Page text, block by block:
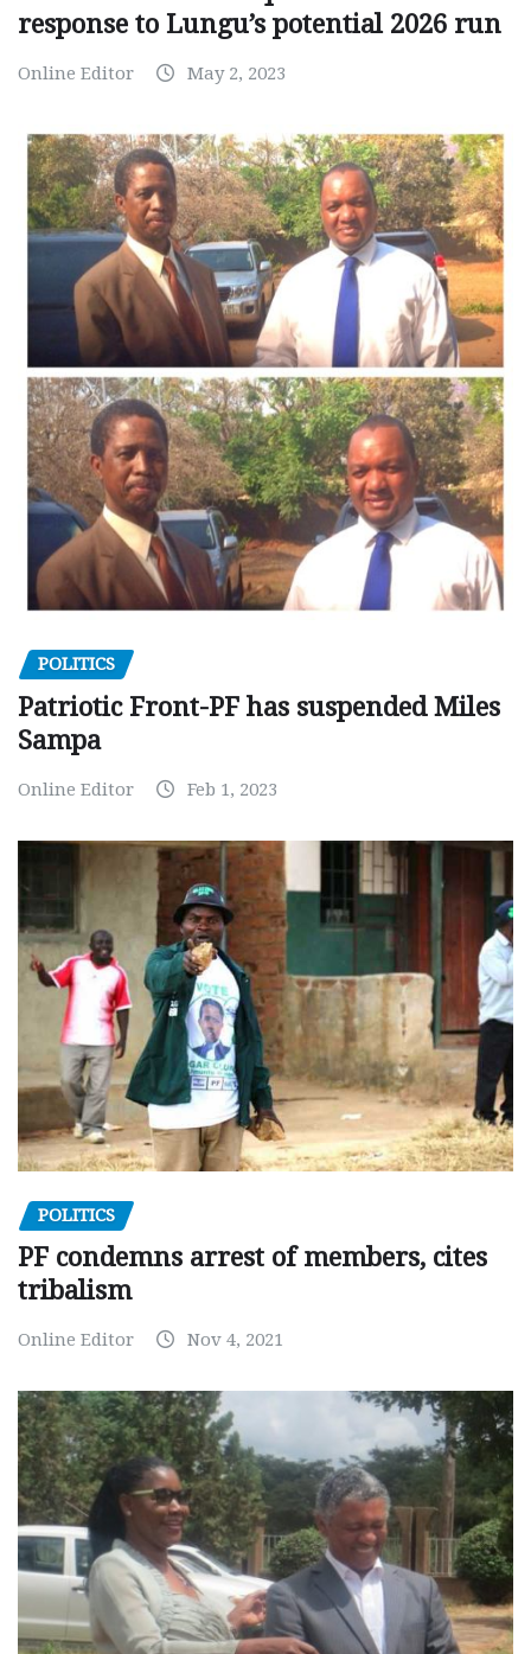
response to Lungu’s potential 2026 run
Online Editor May 2, 2023
POLITICS
Patriotic Front-PF has suspended Miles
Sampa
Online Editor Feb 1, 2023
POLITICS
PF condemns arrest of members, cites
tribalism
Online Editor Nov 4, 2021